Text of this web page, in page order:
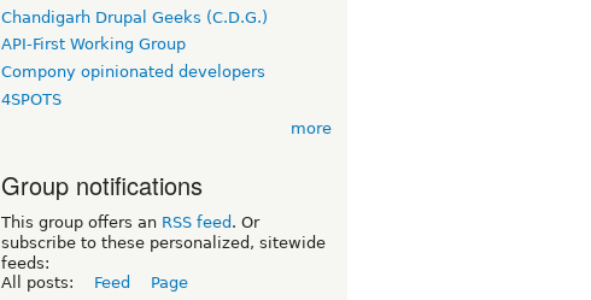
Chandigarh Drupal Geeks (C.D.G.)
API-First Working Group
Compony opinionated developers
4SPOTS
more
Group notifications
This group offers an RSS feed . Or
subscribe to these personalized, sitewide
feeds:
All posts:
Feed Page